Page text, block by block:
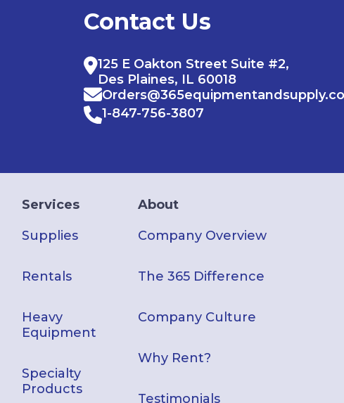
Contact Us
125 E Oakton Street Suite #2,
Des Plaines, IL 60018
1-847-756-3807
Services
Supplies
Rentals
Heavy
Equipment
Specialty
Products
About
Company Overview
The 365 Difference
Company Culture
Why Rent?
Testimonials